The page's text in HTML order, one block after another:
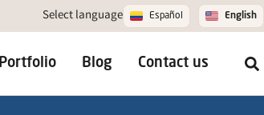
Select language Español English
Portfolio Blog Contact us